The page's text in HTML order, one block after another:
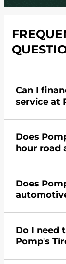
Can I
service at
credit card.
Does
hour road
commercial
Does
Hardman
not offer
Do I need
Pomp's